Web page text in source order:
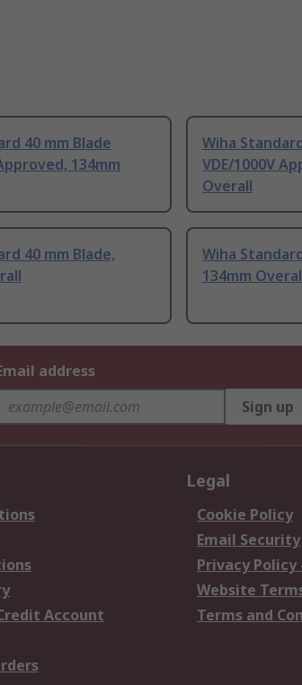
40 mm Blade
134mm
Wiha
VDE/1000V
Overall
40 mm Blade,
Wiha
134mm
address
Sign up
Account
Legal
Cookie Policy
Email Security
Privacy Policy
Website
Terms and